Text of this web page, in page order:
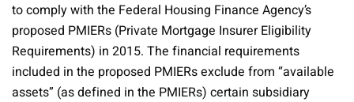
to comply with the Federal Housing Finance Agency’s
proposed PMIERs (Private Mortgage Insurer Eligibility
Requirements) in 2015. The financial requirements
included in the proposed PMIERs exclude from “available
assets” (as defined in the PMIERs) certain subsidiary